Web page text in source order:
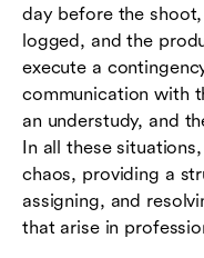
day before the
logged, and the
execute a
communication with
an understudy, and
In all these
chaos, providing a
assigning, and
that arise in